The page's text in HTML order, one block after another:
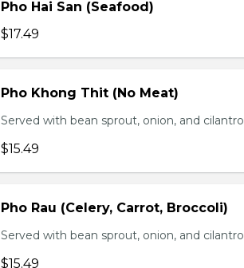
Pho Hai San (Seafood)
$17.49
Pho Khong Thit (No Meat)
Served with bean sprout, onion, and cilantro
$15.49
Pho Rau (Celery, Carrot, Broccoli)
Served with bean sprout, onion, and cilantro
$15.49